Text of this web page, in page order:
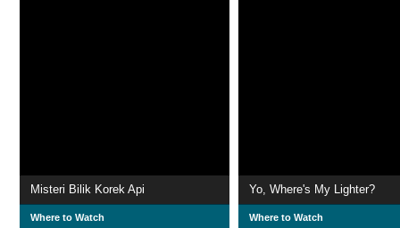
Misteri Bilik Korek Api
Where to Watch
Yo, Where's My Lighter?
Where to Watch